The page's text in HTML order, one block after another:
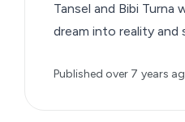
Tansel and Bibi Turna
dream into reality
Published over 7 years